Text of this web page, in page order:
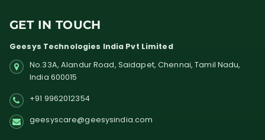
GET IN TOUCH
Geesys Technologies India Pvt Limited
No.33A, Alandur Road, Saidapet, Chennai, Tamil Nadu,
India 600015
+91 9962012354
geesyscare@geesysindia.com